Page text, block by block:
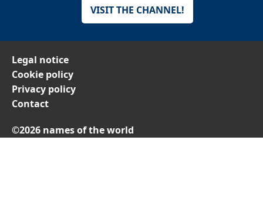
VISIT THE CHANNEL!
Legal notice
Cookie policy
Privacy policy
Contact
©2026 names of the world